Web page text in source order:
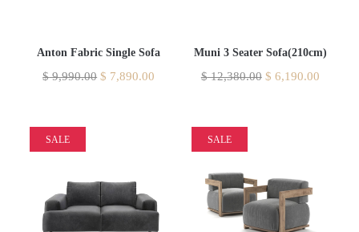
Anton Fabric Single Sofa
$9,990.00 $ 7,890.00
Muni 3 Seater Sofa(210cm)
$12,380.00 $ 6,190.00
SALE SALE